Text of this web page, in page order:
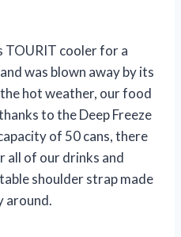
TOURIT cooler for a
was blown away by its
hot weather, our food
to the Deep Freeze
of 50 cans, there
all of our drinks and
shoulder strap made
around.